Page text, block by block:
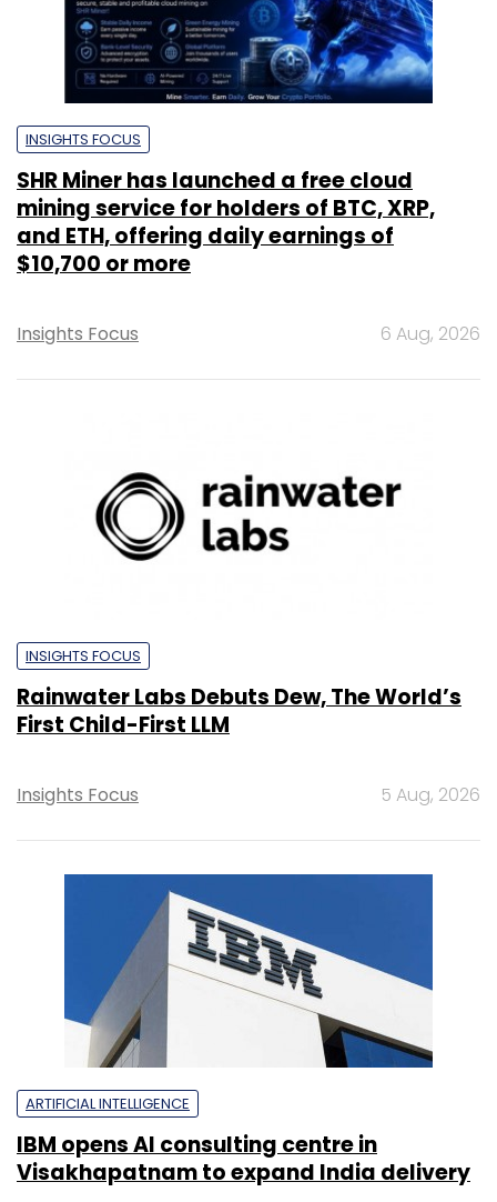
INSIGHTS FOCUS
SHR Miner has launched a free cloud
mining service for holders of BTC, XRP,
and ETH, offering daily earnings of
$10,700 or more
Insights Focus 6 Aug, 2026
INSIGHTS FOCUS
Rainwater Labs Debuts Dew, The World’s
First Child-First LLM
Insights Focus 5 Aug, 2026
ARTIFICIAL INTELLIGENCE
IBM opens AI consulting centre in
Visakhapatnam to expand India delivery